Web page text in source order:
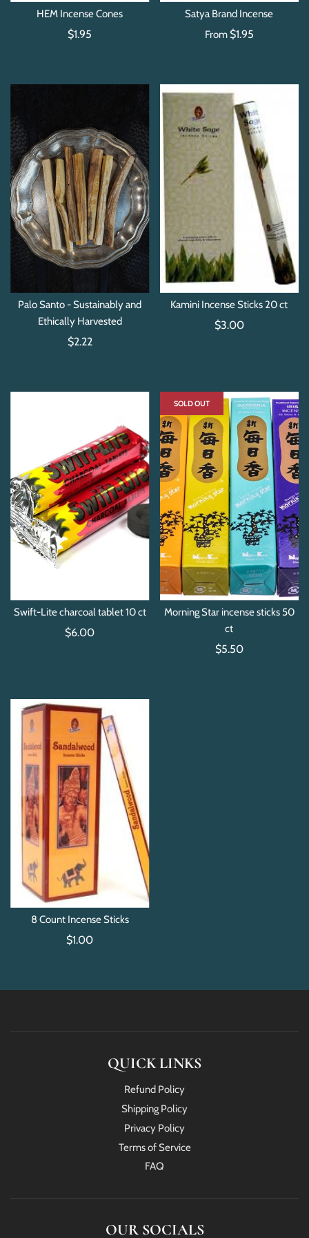
HEM Incense Cones
$1.95
Satya Brand Incense
From $1.95
Palo Santo - Sustainably and
Ethically Harvested
$2.22
Kamini Incense Sticks 20 ct
$3.00
Swift-Lite charcoal tablet 10 ct
$6.00
SOLD OUT
Morning Star incense sticks 50
ct
$5.50
8 Count Incense Sticks
$1.00
QUICK LINKS
Refund Policy
Shipping Policy
Privacy Policy
Terms of Service
FAQ
OUR SOCIALS